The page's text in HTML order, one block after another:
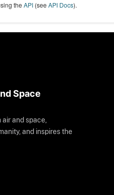
theAPI (seeAPI Docs).
Space
and space,
and inspires the